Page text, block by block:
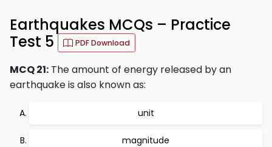
Earthquakes MCQs – Practice
Test 5
PDF Download
MCQ 21: The amount of energy released by an
earthquake is also known as:
unit
magnitude